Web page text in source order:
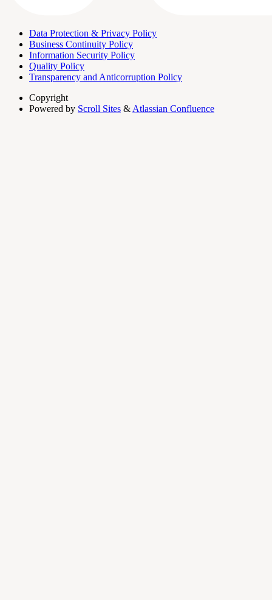
Data Protection & Privacy Policy
Business Continuity Policy
Information Security Policy
Quality Policy
Transparency and Anticorruption Policy
Copyright
Powered by Scroll Sites & Atlassian Confluence